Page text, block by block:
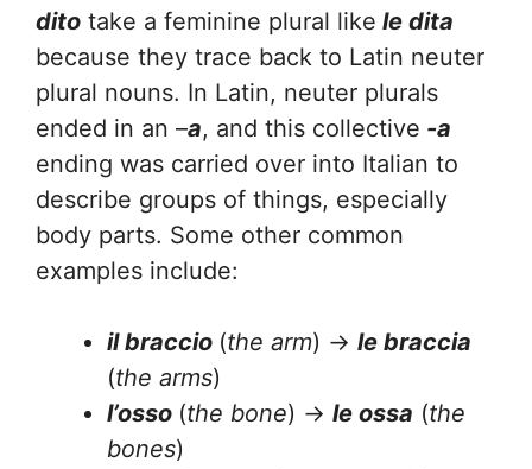
dito take a feminine plural like le dita
because they trace back to Latin neuter
plural nouns. In Latin, neuter plurals
ended in an –a, and this collective -a
ending was carried over into Italian to
describe groups of things, especially
body parts. Some other common
examples include:
il braccio (the arm) → le braccia
(the arms)
l’osso (the bone) → le ossa (the
bones)